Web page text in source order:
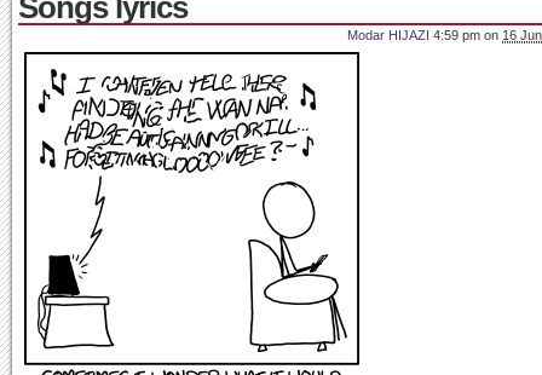
Songs lyrics
Modar HIJAZI 4:59 pm on 16